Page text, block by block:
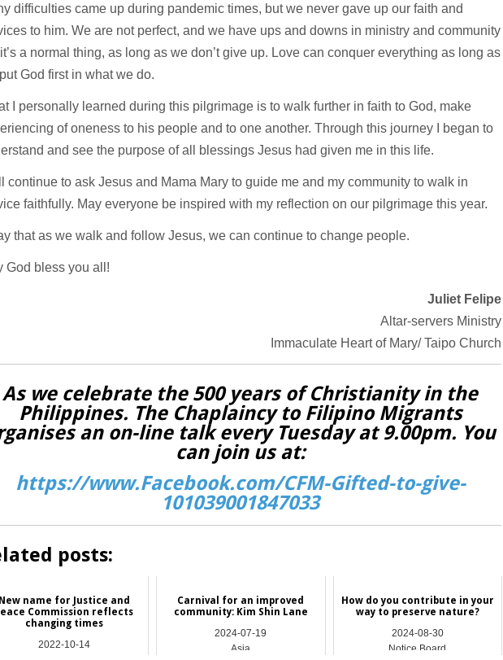
difficulties came up during pandemic times, but we never gave up our faith and
to him. We are not perfect, and we have ups and downs in ministry and community
a normal thing, as long as we don’t give up. Love can conquer everything as long as
God first in what we do.
I personally learned during this pilgrimage is to walk further in faith to God, make
of oneness to his people and to one another. Through this journey I began to
and see the purpose of all blessings Jesus had given me in this life.
continue to ask Jesus and Mama Mary to guide me and my community to walk in
faithfully. May everyone be inspired with my reflection on our pilgrimage this year.
that as we walk and follow Jesus, we can continue to change people.
God bless you all!
Juliet Felipe
Altar-servers Ministry
Immaculate Heart of Mary/ Taipo Church
As we celebrate the 500 years of Christianity in the
Philippines. The Chaplaincy to Filipino Migrants
an on-line talk every Tuesday at 9.00pm. You
can join us at:
https://www.Facebook.com/CFM-Gifted-to-give-
101039001847033
posts:
New name for Justice and
Commission reflects
changing times
2022-10-14
Carnival for an improved
community: Kim Shin Lane
2024-07-19
Asia
How do you contribute in your
way to preserve nature?
2024-08-30
Notice Board